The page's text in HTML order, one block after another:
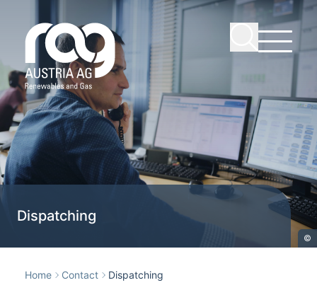
©
Dispatching
Home Contact Dispatching